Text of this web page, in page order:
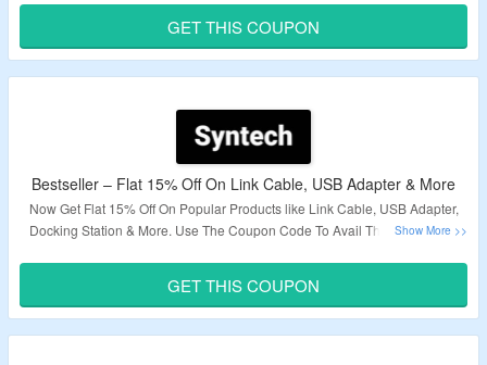
Validity – Limited Period.
GET THIS COUPON
Bestseller – Flat 15% Off On Link Cable, USB Adapter & More
Now Get Flat 15% Off On Popular Products like Link Cable, USB Adapter,
Docking Station & More. Use The Coupon Code To Avail The Discount At
Validity – Limited Period.
GET THIS COUPON